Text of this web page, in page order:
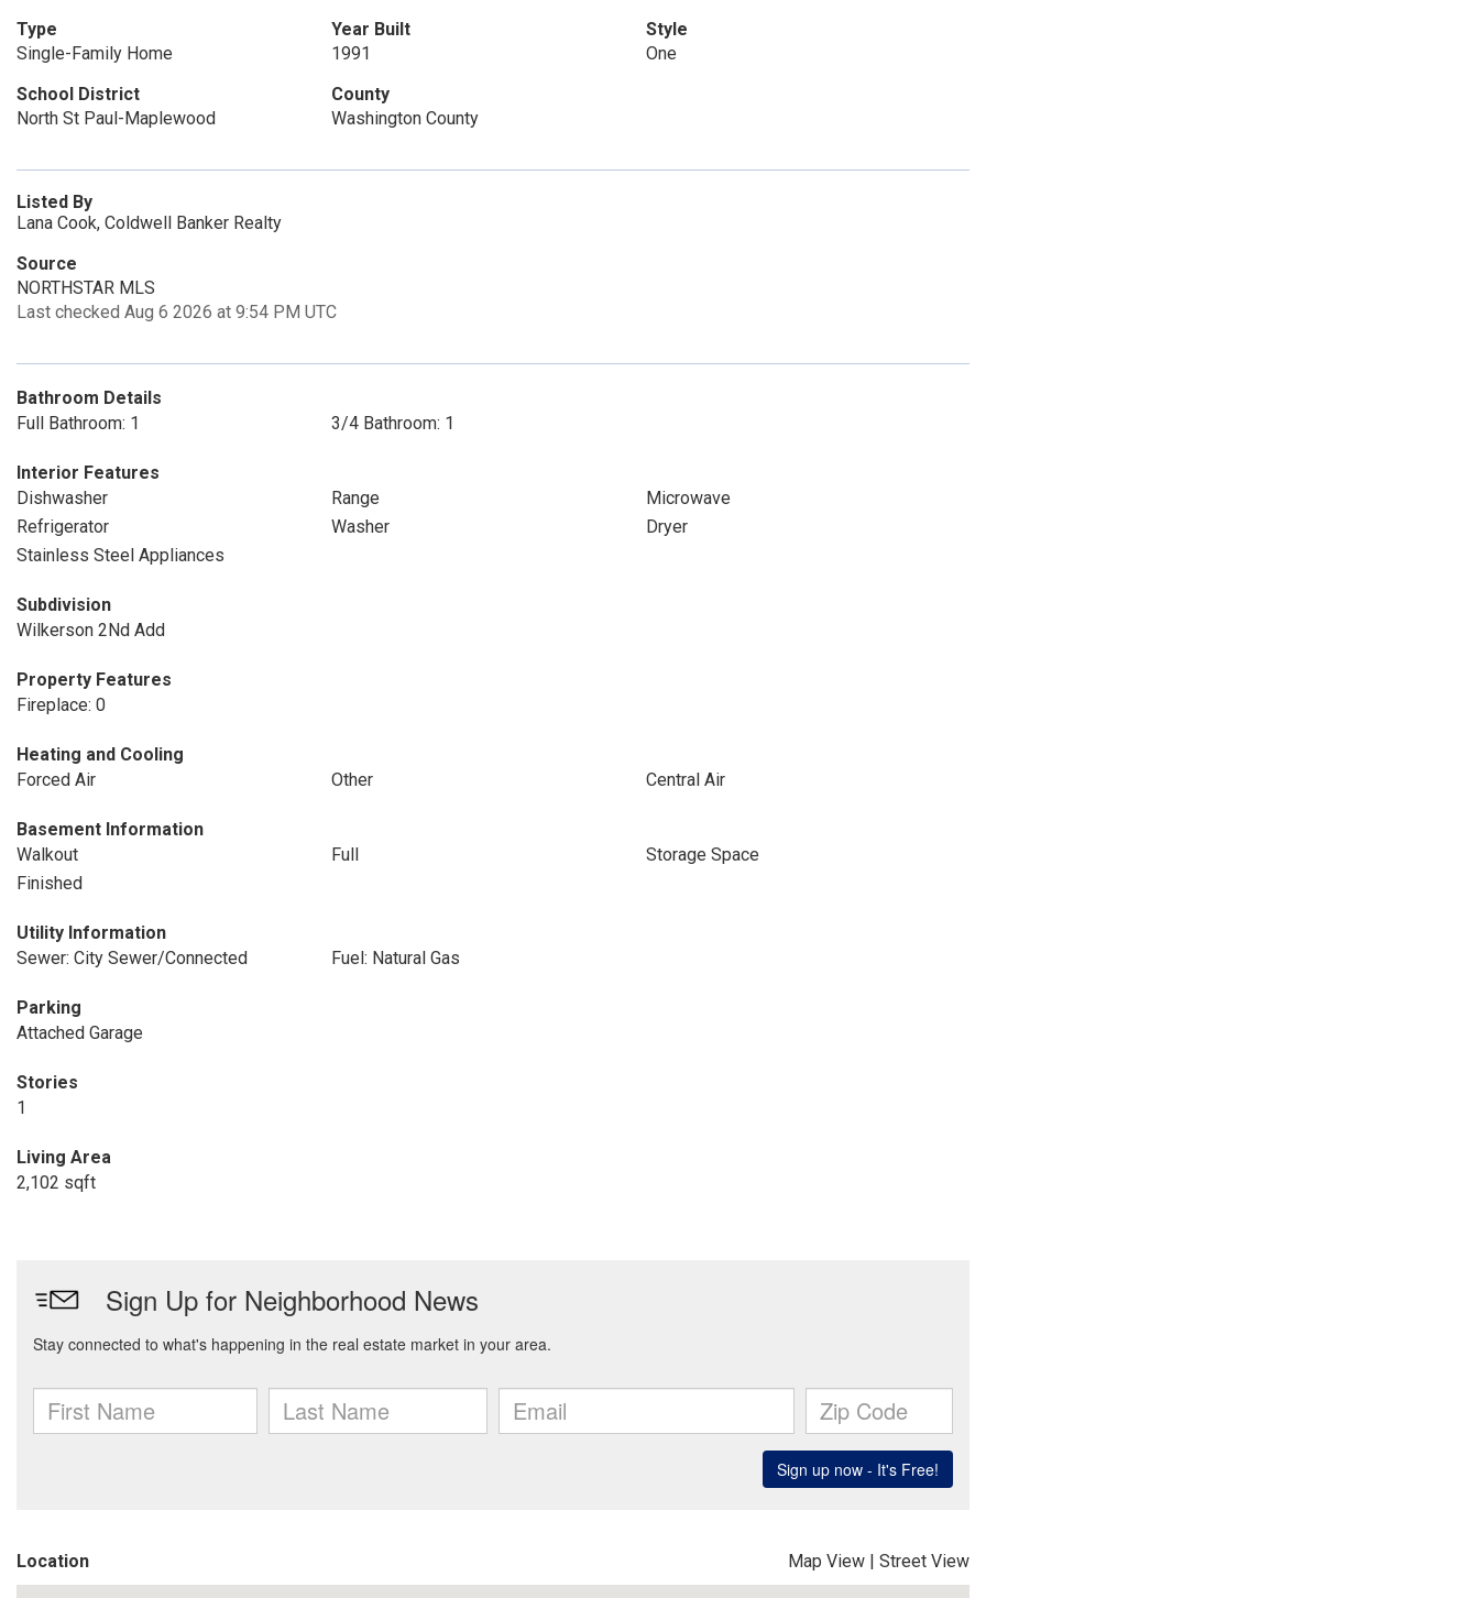
Type
Single-Family Home
Year Built
1991
Style
One
School District
North St Paul-Maplewood
County
Washington County
Listed By
Lana Cook, Coldwell Banker Realty
Source
NORTHSTAR MLS
Last checked Aug 6 2026 at 9:54 PM UTC
Bathroom Details
Full Bathroom: 1
3/4 Bathroom: 1
Interior Features
Dishwasher
Range
Microwave
Refrigerator
Washer
Dryer
Stainless Steel Appliances
Subdivision
Wilkerson 2Nd Add
Property Features
Fireplace: 0
Heating and Cooling
Forced Air
Other Central Air
Basement Information
Walkout
Full
Storage Space
Finished
Utility Information
Sewer: City Sewer/Connected
Fuel: Natural Gas
Parking
Attached Garage
Stories
1
Living Area
2,102 sqft
Location Map View | Street View